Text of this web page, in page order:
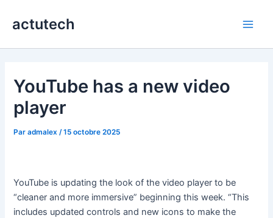
actutech
YouTube has a new video
player
Paradmalex /15 octobre 2025
YouTube is updating the look of the video player to be
“cleaner and more immersive” beginning this week. “This
includes updated controls and new icons to make the